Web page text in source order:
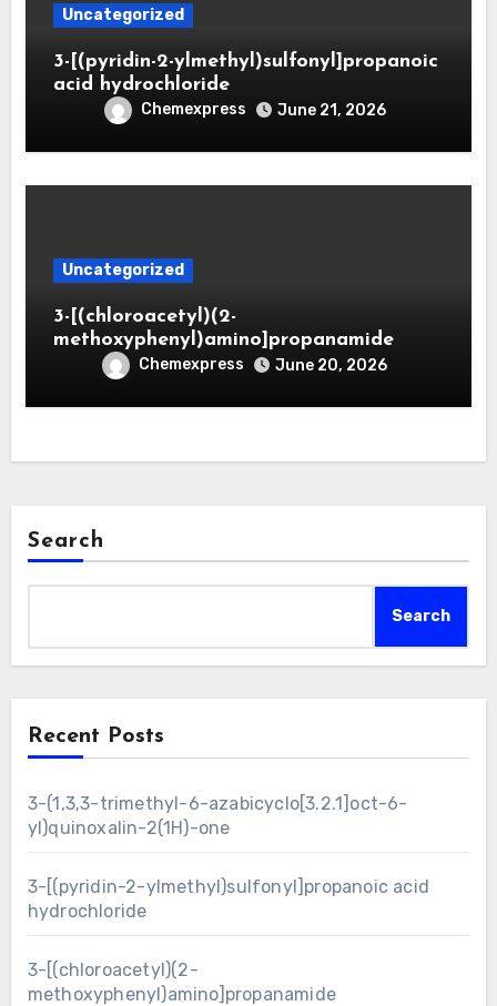
Uncategorized
3-[(pyridin-2-ylmethyl)sulfonyl]propanoic
acid hydrochloride
Chemexpress June 21, 2026
Uncategorized
3-[(chloroacetyl)(2-
methoxyphenyl)amino]propanamide
Chemexpress June 20, 2026
Search
Search
Recent Posts
3-(1,3,3-trimethyl-6-azabicyclo[3.2.1]oct-6-
yl)quinoxalin-2(1H)-one
3-[(pyridin-2-ylmethyl)sulfonyl]propanoic acid
hydrochloride
3-[(chloroacetyl)(2-
methoxyphenyl)amino]propanamide